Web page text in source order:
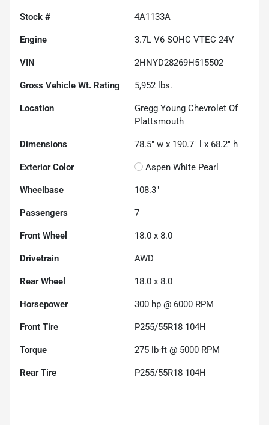
Stock # 4A1133A
Engine 3.7L V6 SOHC VTEC 24V
VIN 2HNYD28269H515502
Gross Vehicle Wt. Rating 5,952 lbs.
Location
Gregg Young Chevrolet Of
Plattsmouth
Dimensions 78.5" w x 190.7" l x 68.2" h
Exterior Color Aspen White Pearl
Wheelbase 108.3"
Passengers 7
Front Wheel 18.0 x 8.0
Drivetrain AWD
Rear Wheel 18.0 x 8.0
Horsepower 300 hp @ 6000 RPM
Front Tire P255/55R18 104H
Torque 275 lb-ft @ 5000 RPM
Rear Tire P255/55R18 104H